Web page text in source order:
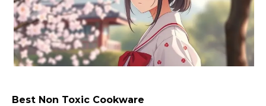
Best Non Toxic Cookware